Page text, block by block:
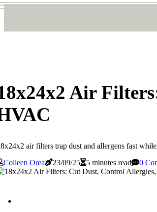
Air
air filters trap dust and allergens fast
Colleen Orea
23/09/25 5 minutes read 0